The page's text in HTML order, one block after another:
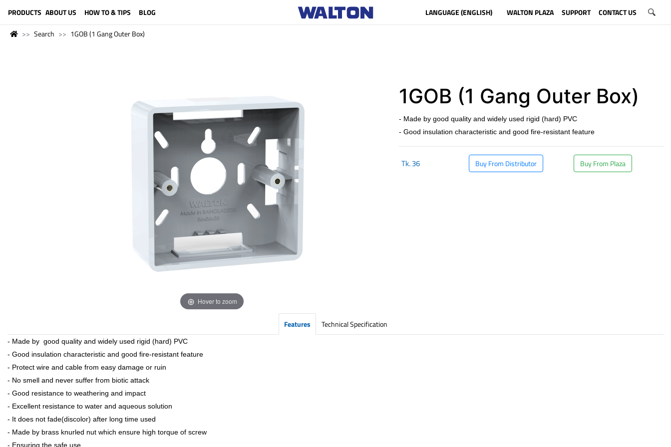
PRODUCTS ABOUT US HOW TO & TIPS BLOG LANGUAGE (ENGLISH) WALTON PLAZA SUPPORT CONTACT US
Search 1GOB (1 Gang Outer Box)
Hover to zoom
1GOB (1 Gang Outer Box)
- Made by good quality and widely used rigid (hard) PVC
- Good insulation characteristic and good fire-resistant feature
Tk.36 Buy From Distributor Buy From Plaza
Features Technical Specification
- Made by good quality and widely used rigid (hard) PVC
- Good insulation characteristic and good fire-resistant feature
- Protect wire and cable from easy damage or ruin
- No smell and never suffer from biotic attack
- Good resistance to weathering and impact
- Excellent resistance to water and aqueous solution
- It does not fade(discolor) after long time used
- Made by brass knurled nut which ensure high torque of screw
- Ensuring the safe use